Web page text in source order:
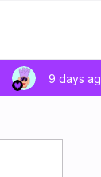
9 days